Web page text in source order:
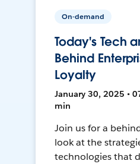
On-demand
Today's Tech
Behind
Loyalty
January 30, 2025 •
min
Join us for a
look at the
technologies that